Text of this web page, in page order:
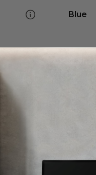
Blue